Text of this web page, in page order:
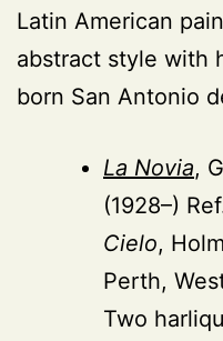
Latin American
abstract style with
born San Antonio
La Novia,
(1928–)
Cielo,
Perth,
Two